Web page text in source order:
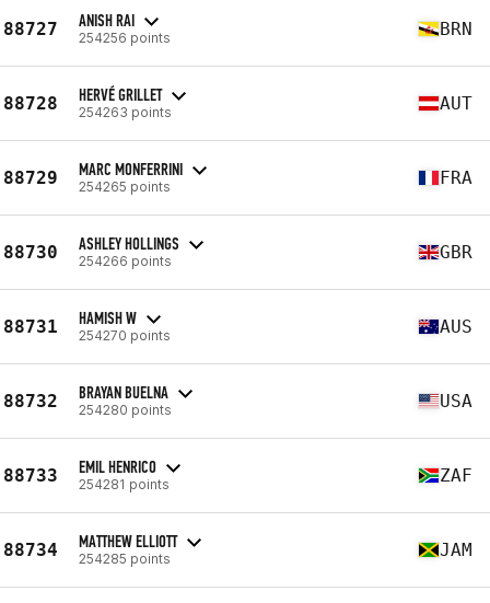
88727 ANISH RAI
254256 points BRN
88728 HERVÉ GRILLET
254263 points AUT
88729 MARC MONFERRINI
254265 points FRA
88730 ASHLEY HOLLINGS
254266 points GBR
88731 HAMISH W
254270 points AUS
88732 BRAYAN BUELNA
254280 points USA
88733 EMIL HENRICO
254281 points ZAF
88734 MATTHEW ELLIOTT
254285 points JAM